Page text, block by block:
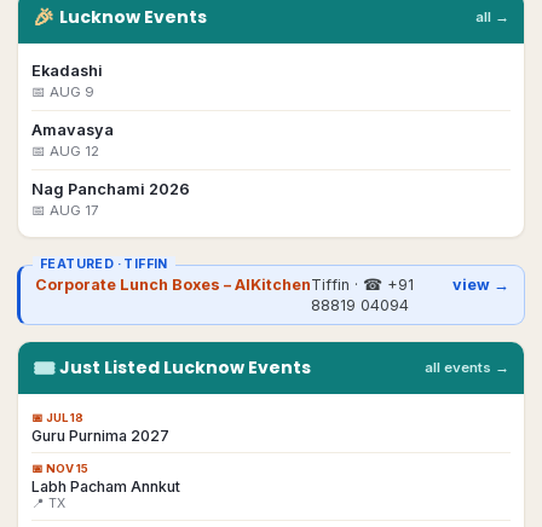
🎉 Lucknow Events all →
Ekadashi
📅 AUG 9
Amavasya
📅 AUG 12
Nag Panchami 2026
📅 AUG 17
FEATURED · TIFFIN
Corporate Lunch Boxes – AIKitchenTiffin · ☎ +91
88819 04094
view →
🎟 Just Listed Lucknow Events all events →
📅 JUL 18
Guru Purnima 2027
📅 NOV 15
Labh Pacham Annkut
📍 TX